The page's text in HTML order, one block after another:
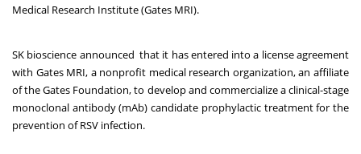
Medical Research Institute (Gates MRI).
SK bioscience announced that it has entered into a license agreement
with Gates MRI, a nonprofit medical research organization, an affiliate
of the Gates Foundation, to develop and commercialize a clinical-stage
monoclonal antibody (mAb) candidate prophylactic treatment for the
prevention of RSV infection.